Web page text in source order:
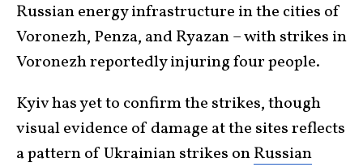
Russian energy infrastructure in the cities of
Voronezh, Penza, and Ryazan – with strikes in
Voronezh reportedly injuring four people.
Kyiv has yet to confirm the strikes, though
visual evidence of damage at the sites reflects
a pattern of Ukrainian strikes onRussian